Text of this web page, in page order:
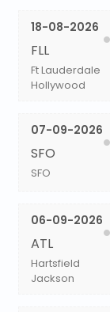
18-08-2026
FLL
Ft Lauderdale
Hollywood
07-09-2026
SFO
SFO
06-09-2026
ATL
Hartsfield
Jackson